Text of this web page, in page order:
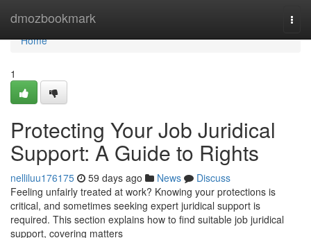
dmozbookmark
Home
Home
1
Protecting Your Job Juridical
Support: A Guide to Rights
nelliluu176175 59 days ago News
Discuss
Feeling unfairly treated at work? Knowing your protections is
critical, and sometimes seeking expert juridical support is
required. This section explains how to find suitable job juridical
support, covering matters